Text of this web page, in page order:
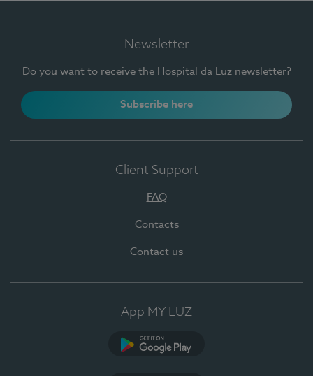
Newsletter
Do you want to receive the Hospital da Luz newsletter?
Subscribe here
Client Support
FAQ
Contacts
Contact us
App MY LUZ